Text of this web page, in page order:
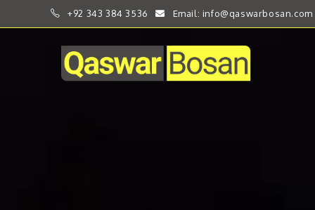
+92 343 384 3536 Email: info@qaswarbosan.com